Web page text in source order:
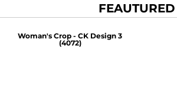
Woman's Crop - CK Design 3
(4072)